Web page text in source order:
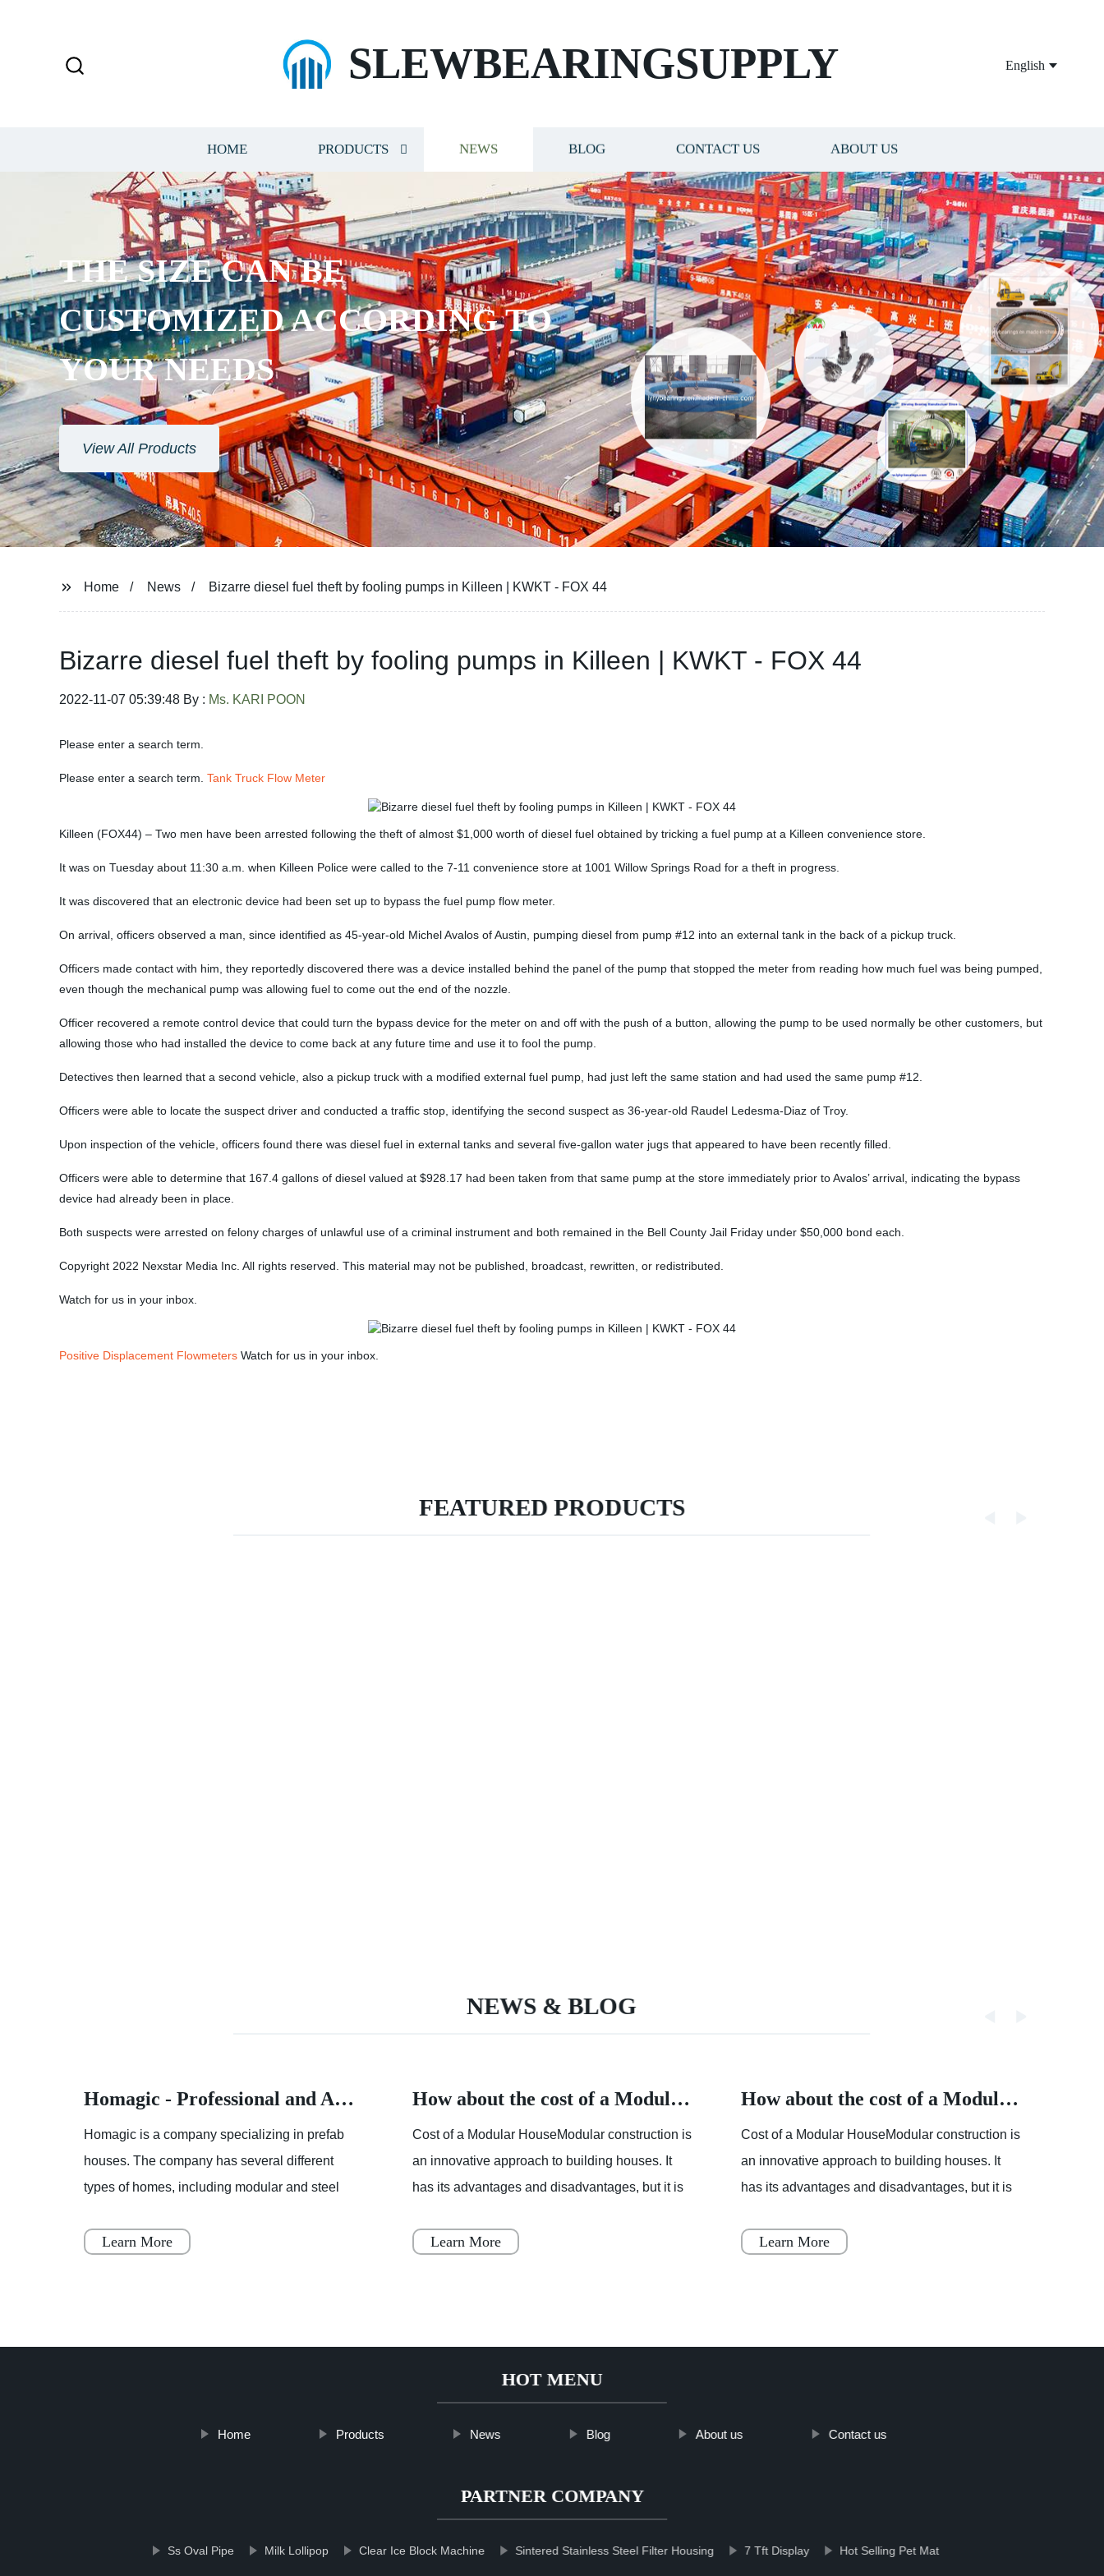
SLEWBEARINGSUPPLY English
HOME PRODUCTS NEWS BLOG CONTACT US ABOUT US
THE SIZE CAN BE
CUSTOMIZED ACCORDING TO
YOUR NEEDS
View All Products
Home News Bizarre diesel fuel theft by fooling pumps in Killeen | KWKT - FOX 44
Bizarre diesel fuel theft by fooling pumps in Killeen | KWKT - FOX 44
2022-11-07 05:39:48 By : Ms. KARI POON
Please enter a search term.
Please enter a search term. Tank Truck Flow Meter
Killeen (FOX44) – Two men have been arrested following the theft of almost $1,000 worth of diesel fuel obtained by tricking a fuel pump at a Killeen convenience store.
It was on Tuesday about 11:30 a.m. when Killeen Police were called to the 7-11 convenience store at 1001 Willow Springs Road for a theft in progress.
It was discovered that an electronic device had been set up to bypass the fuel pump flow meter.
On arrival, officers observed a man, since identified as 45-year-old Michel Avalos of Austin, pumping diesel from pump #12 into an external tank in the back of a pickup truck.
Officers made contact with him, they reportedly discovered there was a device installed behind the panel of the pump that stopped the meter from reading how much fuel was being pumped,
even though the mechanical pump was allowing fuel to come out the end of the nozzle.
Officer recovered a remote control device that could turn the bypass device for the meter on and off with the push of a button, allowing the pump to be used normally be other customers, but
allowing those who had installed the device to come back at any future time and use it to fool the pump.
Detectives then learned that a second vehicle, also a pickup truck with a modified external fuel pump, had just left the same station and had used the same pump #12.
Officers were able to locate the suspect driver and conducted a traffic stop, identifying the second suspect as 36-year-old Raudel Ledesma-Diaz of Troy.
Upon inspection of the vehicle, officers found there was diesel fuel in external tanks and several five-gallon water jugs that appeared to have been recently filled.
Officers were able to determine that 167.4 gallons of diesel valued at $928.17 had been taken from that same pump at the store immediately prior to Avalos’ arrival, indicating the bypass
device had already been in place.
Both suspects were arrested on felony charges of unlawful use of a criminal instrument and both remained in the Bell County Jail Friday under $50,000 bond each.
Copyright 2022 Nexstar Media Inc. All rights reserved. This material may not be published, broadcast, rewritten, or redistributed.
Watch for us in your inbox.
Positive Displacement Flowmeters Watch for us in your inbox.
FEATURED PRODUCTS
NEWS & BLOG
Homagic - Professional and Advanced Integrated Prefab Construction
Homagic is a company specializing in prefab
houses. The company has several different
types of homes, including modular and steel
be a simple, fast, and flex
Learn More
How about the cost of a Modular House
Cost of a Modular HouseModular construction is
an innovative approach to building houses. It
has its advantages and disadvantages, but it is
Japan, Scandinavia
Learn More
How about the cost of a Modular House
Cost of a Modular HouseModular construction is
an innovative approach to building houses. It
has its advantages and disadvantages, but it is
Japan, Scandinavia
Learn More
HOT MENU
Home Products News Blog About us Contact us
PARTNER COMPANY
Ss Oval Pipe Milk Lollipop Clear Ice Block Machine Sintered Stainless Steel Filter Housing 7 Tft Display Hot Selling Pet Mat